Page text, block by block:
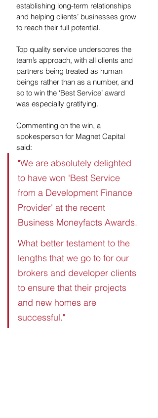
establishing long-term relationships
and helping clients’ businesses grow
to reach their full potential.
Top quality service underscores the
team’s approach, with all clients and
partners being treated as human
beings rather than as a number, and
so to win the ‘Best Service’ award
was especially gratifying.
Commenting on the win, a
spokesperson for Magnet Capital
said:
"We are absolutely delighted
to have won 'Best Service
from a Development Finance
Provider' at the recent
Business Moneyfacts Awards.
What better testament to the
lengths that we go to for our
brokers and developer clients
to ensure that their projects
and new homes are
successful."